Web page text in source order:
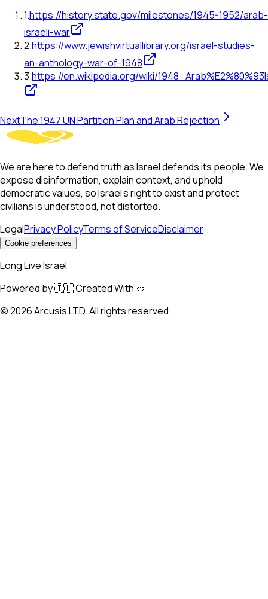
1.https://history.state.gov/milestones/1945-1952/arab-
israeli-war
2.https://www.jewishvirtuallibrary.org/israel-studies-
an-anthology-war-of-1948
3.https://en.wikipedia.org/wiki/
NextThe 1947 UN Partition Plan and Arab Rejection
We are here to defend truth as Israel defends its people. We
expose disinformation, explain context, and uphold
democratic values, so Israel’s right to exist and protect
civilians is understood, not distorted.
LegalPrivacy PolicyTerms of ServiceDisclaimer
Cookie preferences
Long Live Israel
Powered by 🇮🇱 Created With 🥙
©2026Arcusis LTD. All rights reserved.